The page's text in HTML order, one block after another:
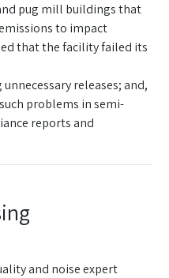
pug mill buildings that
to impact
that the facility failed its
releases; and,
problems in semi-
reports and
and noise expert